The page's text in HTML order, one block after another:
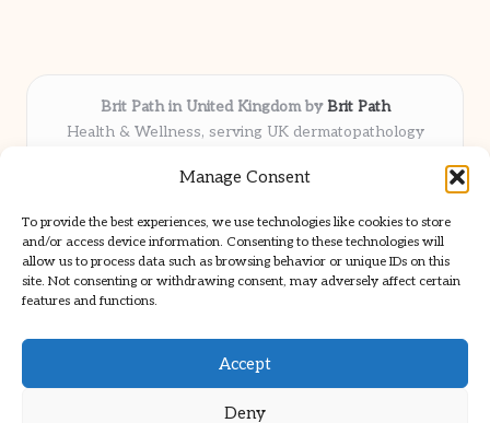
Manage Consent
To provide the best experiences, we use technologies like cookies to store
and/or access device information. Consenting to these technologies will
allow us to process data such as browsing behavior or unique IDs on this
site. Not consenting or withdrawing consent, may adversely affect certain
features and functions.
Accept
Deny
Brit Path in United Kingdom byBrit Path
Health & Wellness, serving UK dermatopathology
Delivering trusted insights and news locally for over 6
Respected for in-depth analysis and broad coverage in
dermatopathology
Team blends clinical expertise with a knack for detailed reporting
We share select commentary and tools from well-known clinical